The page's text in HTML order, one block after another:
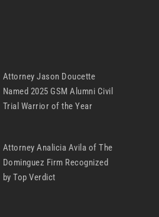
Attorney Jason Doucette
Named 2025 GSM Alumni Civil
Trial Warrior of the Year
Attorney Analicia Avila of The
Dominguez Firm Recognized
by Top Verdict